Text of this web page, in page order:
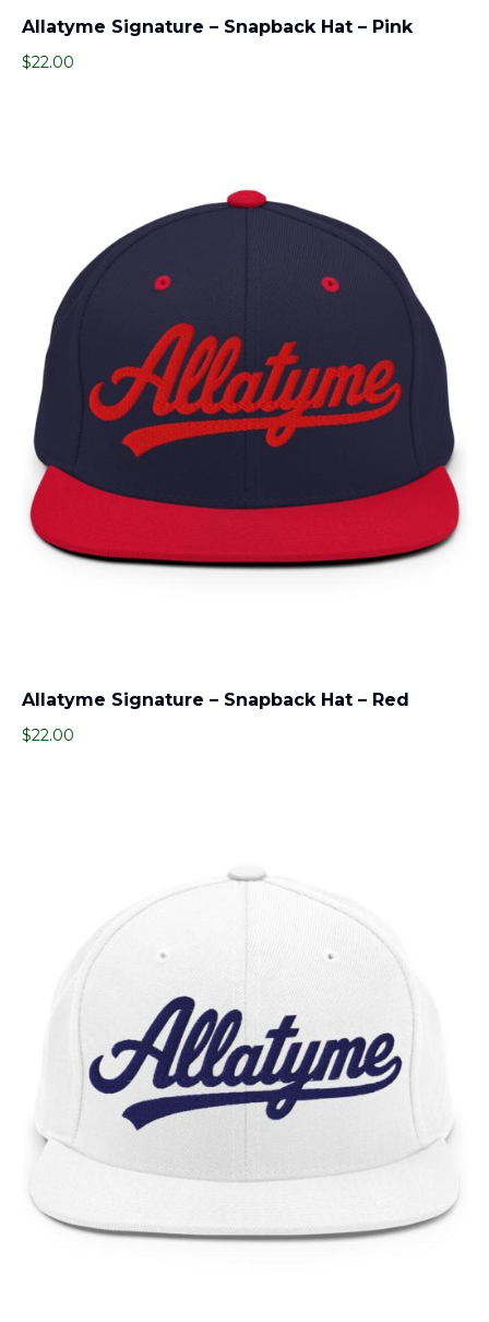
Allatyme Signature – Snapback Hat – Pink
$22.00
Allatyme Signature – Snapback Hat – Red
$22.00